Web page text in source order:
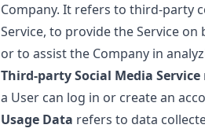
Company. It refers to third-party
Service, to provide the Service
or to assist the Company in
Third-party Social Media Service
a User can log in or create an
Usage Data refers to data